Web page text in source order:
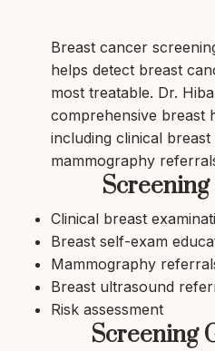
Breast cancer
helps detect breast
most treatable. Dr.
comprehensive breast
including clinical breast
mammography
Clinical breast
Breast self-exam
Mammography
Breast ultrasound
Risk assessment
Screening